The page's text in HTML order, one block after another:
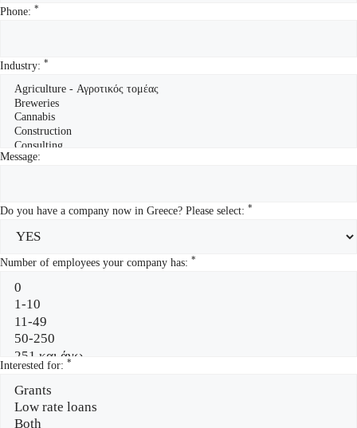
Phone: *
Industry: *
Message:
Do you have a company now in Greece? Please select: *
Number of employees your company has: *
Interested for: *